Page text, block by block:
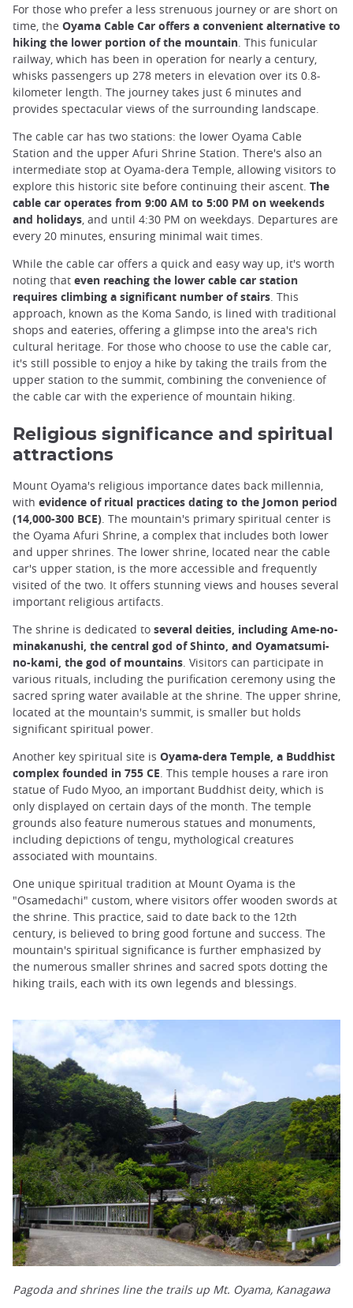
For those who prefer a less strenuous journey or are short on
time, the Oyama Cable Car offers a convenient alternative to
hiking the lower portion of the mountain . This funicular
railway, which has been in operation for nearly a century,
whisks passengers up 278 meters in elevation over its 0.8-
kilometer length. The journey takes just 6 minutes and
provides spectacular views of the surrounding landscape.
The cable car has two stations: the lower Oyama Cable
Station and the upper Afuri Shrine Station. There's also an
intermediate stop at Oyama-dera Temple, allowing visitors to
explore this historic site before continuing their ascent. The
cable car operates from 9:00 AM to 5:00 PM on weekends
and holidays, and until 4:30 PM on weekdays. Departures are
every 20 minutes, ensuring minimal wait times.
While the cable car offers a quick and easy way up, it's worth
noting that even reaching the lower cable car station
requires climbing a significant number of stairs. This
approach, known as the Koma Sando, is lined with traditional
shops and eateries, offering a glimpse into the area's rich
cultural heritage. For those who choose to use the cable car,
it's still possible to enjoy a hike by taking the trails from the
upper station to the summit, combining the convenience of
the cable car with the experience of mountain hiking.
Religious significance and spiritual
attractions
Mount Oyama's religious importance dates back millennia,
with evidence of ritual practices dating to the Jomon period
(14,000-300 BCE). The mountain's primary spiritual center is
the Oyama Afuri Shrine, a complex that includes both lower
and upper shrines. The lower shrine, located near the cable
car's upper station, is the more accessible and frequently
visited of the two. It offers stunning views and houses several
important religious artifacts.
The shrine is dedicated to several deities, including Ame-no-
minakanushi, the central god of Shinto, and Oyamatsumi-
no-kami, the god of mountains. Visitors can participate in
various rituals, including the purification ceremony using the
sacred spring water available at the shrine. The upper shrine,
located at the mountain's summit, is smaller but holds
significant spiritual power.
Another key spiritual site is Oyama-dera Temple, a Buddhist
complex founded in 755 CE. This temple houses a rare iron
statue of Fudo Myoo, an important Buddhist deity, which is
only displayed on certain days of the month. The temple
grounds also feature numerous statues and monuments,
including depictions of tengu, mythological creatures
associated with mountains.
One unique spiritual tradition at Mount Oyama is the
"Osamedachi" custom, where visitors offer wooden swords at
the shrine. This practice, said to date back to the 12th
century, is believed to bring good fortune and success. The
mountain's spiritual significance is further emphasized by
the numerous smaller shrines and sacred spots dotting the
hiking trails, each with its own legends and blessings.
Pagoda and shrines line the trails up Mt. Oyama, Kanagawa